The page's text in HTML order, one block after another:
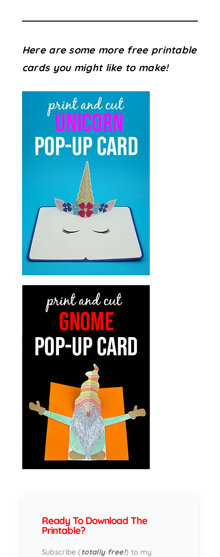
Here are some more free printable
cards you might like to make!
Ready To Download The
Printable?
Subscribe (totally free!) to my